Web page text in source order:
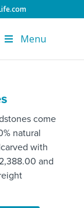
Menu
come
natural
with
and